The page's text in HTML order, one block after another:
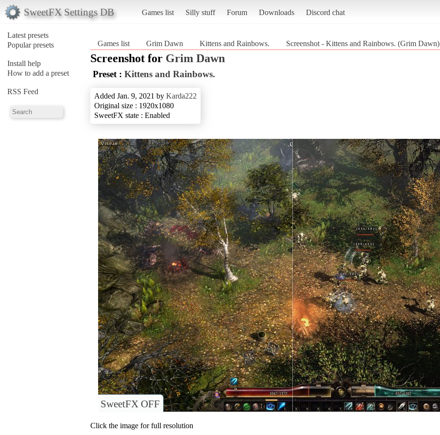
SweetFX Settings DB Games list Silly stuff Forum Downloads Discord chat
Latest presets
Popular presets
Install help
How to add a preset
RSS Feed
Games list Grim Dawn Kittens and Rainbows. Screenshot - Kittens and Rainbows. (Grim Dawn)
Screenshot for Grim Dawn
Preset : Kittens and Rainbows.
Added Jan. 9, 2021 by Karda222
Original size : 1920x1080
SweetFX state : Enabled
SweetFX OFF
Click the image for full resolution